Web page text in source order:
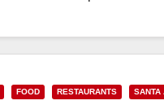
FOOD RESTAURANTS SANTA